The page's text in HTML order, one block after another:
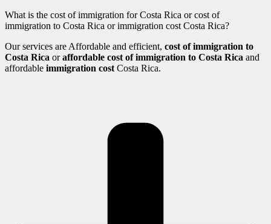
What is the cost of immigration for Costa Rica or cost of
immigration to Costa Rica or immigration cost Costa Rica?
Our services are Affordable and efficient, cost of immigration to
Costa Rica oraffordable cost of immigration to Costa Rica and
affordable immigration cost Costa Rica.